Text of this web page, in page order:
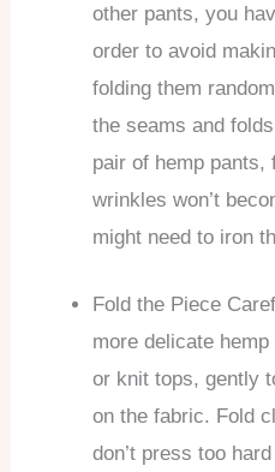
other pants, you
order to avoid
folding them
the seams and
pair of hemp pants,
wrinkles won’t
might need to iron
Fold the Piece
more delicate
or knit tops, gently
on the fabric. Fold
don’t press too